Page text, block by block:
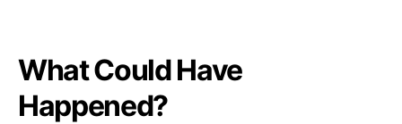
What Could Have
Happened?